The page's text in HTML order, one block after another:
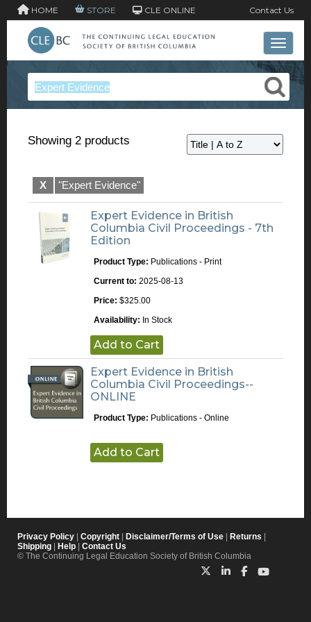
HOME STORE CLE ONLINE Contact Us
Toggle
Showing 2 products
X "Expert Evidence"
Expert Evidence in British
Columbia Civil Proceedings - 7th
Edition
Product Type: Publications - Print
Current to: 2025-08-13
Price: $325.00
Availability: In Stock
Add to Cart
Expert Evidence in British
Columbia Civil Proceedings--
ONLINE
Product Type: Publications - Online
Add to Cart
Privacy Policy Copyright Disclaimer/Terms of Use Returns
Shipping
Help
Contact Us
© The Continuing Legal Education Society of British Columbia